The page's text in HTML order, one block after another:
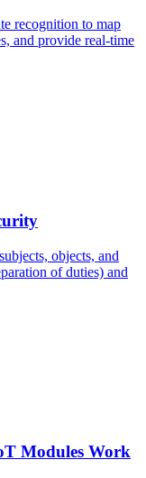
recognition to map
and provide real-time
objects, and
of duties) and
Modules Work